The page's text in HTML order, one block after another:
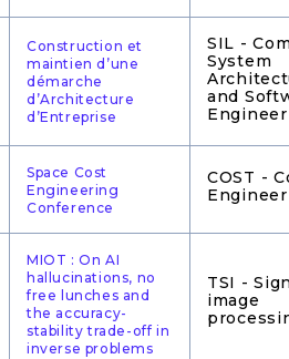
Construction et
maintien d’une
démarche
d’Architecture
d’Entreprise
SIL -
System
and
Space Cost
Engineering
Conference
COST -
MIOT : On AI
hallucinations, no
free lunches and
the accuracy-
stability trade-off in
inverse problems
TSI -
image